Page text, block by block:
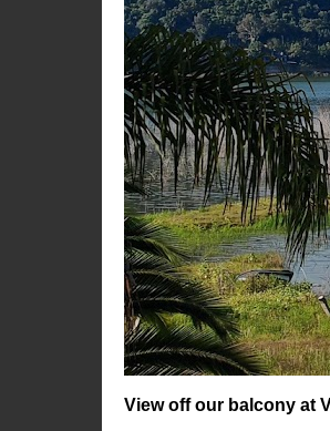
View off our balcony at